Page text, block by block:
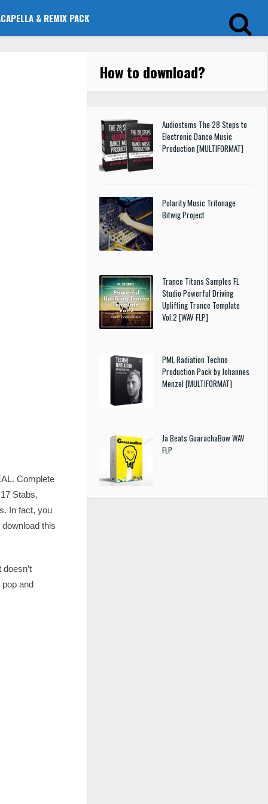
& REMIX PACK
Complete
Stabs,
In fact, you
this
and
How to download?
Audiostems The 28 Steps to
Electronic Dance Music
Production [MULTIFORMAT]
Polarity Music Tritonage
Bitwig Project
Trance Titans Samples FL
Studio Powerful Driving
Uplifting Trance Template
Vol.2 [WAV FLP]
PML Radiation Techno
Production Pack by Johannes
Menzel [MULTIFORMAT]
Ja Beats GuarachaBow WAV
FLP